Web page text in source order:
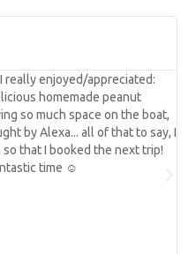
really enjoyed/appreciated:
homemade peanut
so much space on the boat,
by Alexa... all of that to say, I
so that I booked the next trip!
time ☺︎